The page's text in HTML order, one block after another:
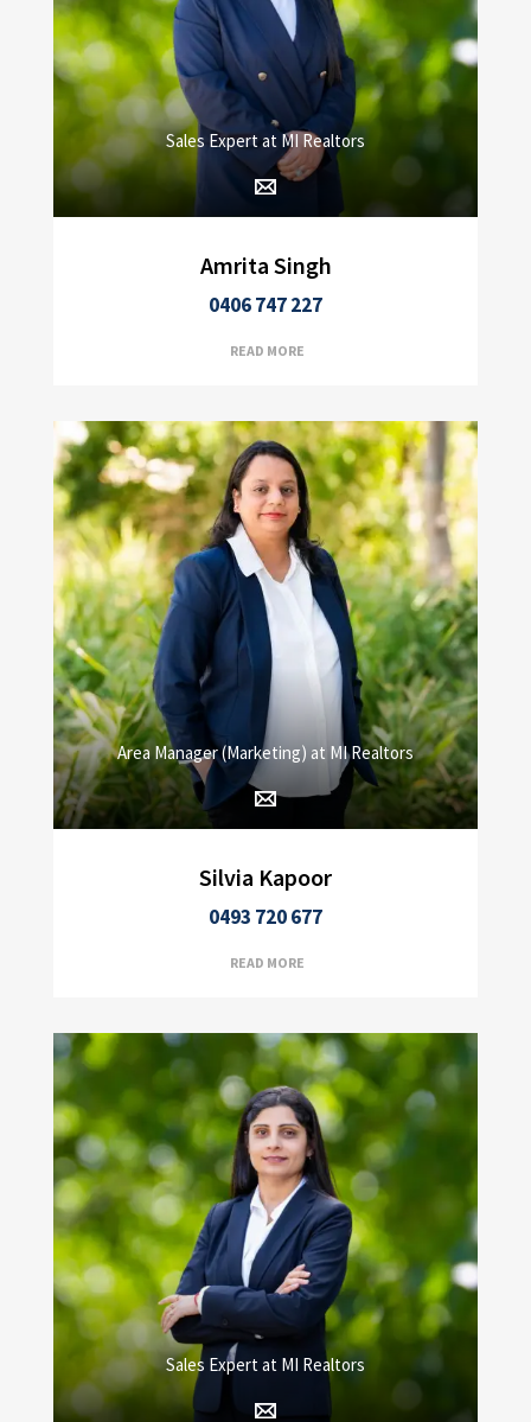
Sales Expert at MI Realtors
Amrita Singh
0406 747 227
READ MORE
Area Manager (Marketing) at MI Realtors
Silvia Kapoor
0493 720 677
READ MORE
Sales Expert at MI Realtors